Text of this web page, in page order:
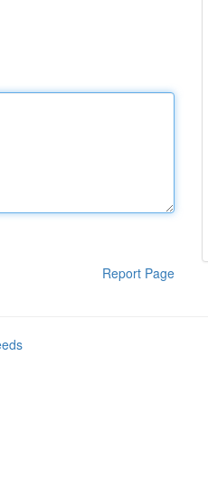
Report Page